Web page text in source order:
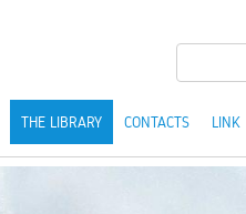
THE LIBRARY CONTACTS LINK